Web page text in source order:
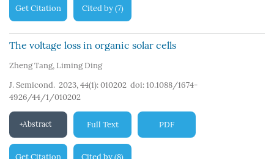
Get Citation Cited by(7)
The voltage loss in organic solar cells
Zheng Tang, Liming Ding
J. Semicond. 2023, 44(1): 010202 doi: 10.1088/1674-
4926/44/1/010202
Abstract Full Text PDF
Get Citation Cited by (8)